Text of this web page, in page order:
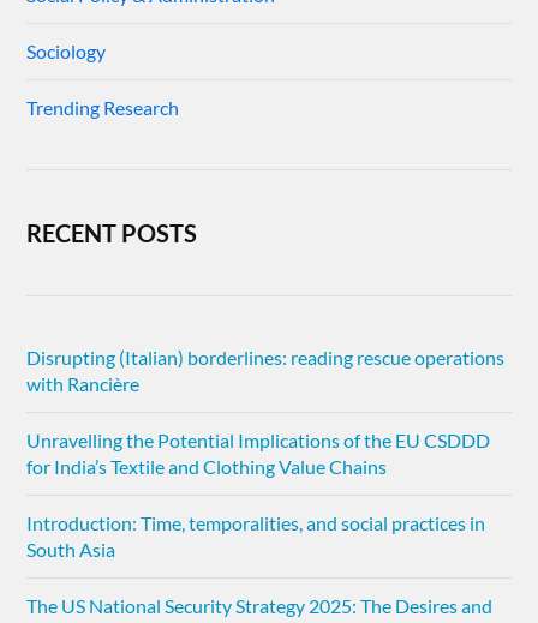
Sociology
Trending Research
RECENT POSTS
Disrupting (Italian) borderlines: reading rescue operations
with Rancière
Unravelling the Potential Implications of the EU CSDDD
for India’s Textile and Clothing Value Chains
Introduction: Time, temporalities, and social practices in
South Asia
The US National Security Strategy 2025: The Desires and